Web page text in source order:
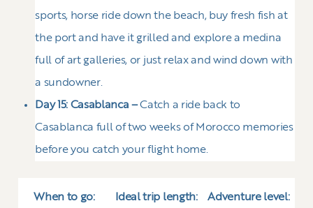
sports, horse ride down the beach, buy fresh fish at
the port and have it grilled and explore a medina
full of art galleries, or just relax and wind down with
a sundowner.
Day 15: Casablanca –Catch a ride back to
Casablanca full of two weeks of Morocco memories
before you catch your flight home.
When to go:
Ideal trip length:
Adventure level: